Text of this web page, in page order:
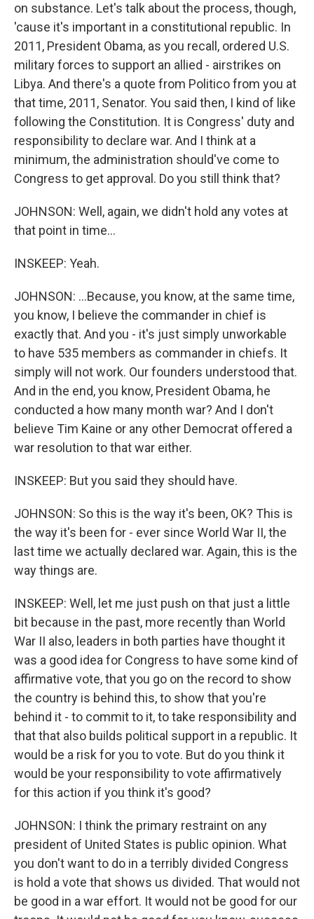
on substance. Let's talk about the process, though,
'cause it's important in a constitutional republic. In
2011, President Obama, as you recall, ordered U.S.
military forces to support an allied - airstrikes on
Libya. And there's a quote from Politico from you at
that time, 2011, Senator. You said then, I kind of like
following the Constitution. It is Congress' duty and
responsibility to declare war. And I think at a
minimum, the administration should've come to
Congress to get approval. Do you still think that?
JOHNSON: Well, again, we didn't hold any votes at
that point in time...
INSKEEP: Yeah.
JOHNSON: ...Because, you know, at the same time,
you know, I believe the commander in chief is
exactly that. And you - it's just simply unworkable
to have 535 members as commander in chiefs. It
simply will not work. Our founders understood that.
And in the end, you know, President Obama, he
conducted a how many month war? And I don't
believe Tim Kaine or any other Democrat offered a
war resolution to that war either.
INSKEEP: But you said they should have.
JOHNSON: So this is the way it's been, OK? This is
the way it's been for - ever since World War II, the
last time we actually declared war. Again, this is the
way things are.
INSKEEP: Well, let me just push on that just a little
bit because in the past, more recently than World
War II also, leaders in both parties have thought it
was a good idea for Congress to have some kind of
affirmative vote, that you go on the record to show
the country is behind this, to show that you're
behind it - to commit to it, to take responsibility and
that that also builds political support in a republic. It
would be a risk for you to vote. But do you think it
would be your responsibility to vote affirmatively
for this action if you think it's good?
JOHNSON: I think the primary restraint on any
president of United States is public opinion. What
you don't want to do in a terribly divided Congress
is hold a vote that shows us divided. That would not
be good in a war effort. It would not be good for our